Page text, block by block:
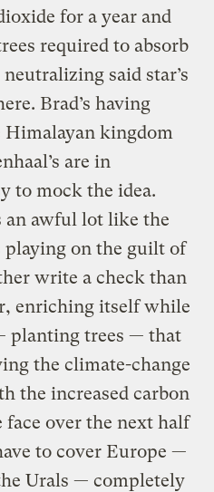
for a year and
required to absorb
said star’s
Brad’s having
kingdom
are in
to mock the idea.
an awful lot like the
on the guilt of
write a check than
enriching itself while
planting trees — that
the climate-change
the increased carbon
face over the next half
to cover Europe —
Urals — completely